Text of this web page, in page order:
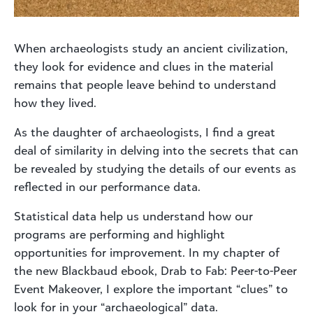
When archaeologists study an ancient civilization,
they look for evidence and clues in the material
remains that people leave behind to understand
how they lived.
As the daughter of archaeologists, I find a great
deal of similarity in delving into the secrets that can
be revealed by studying the details of our events as
reflected in our performance data.
Statistical data help us understand how our
programs are performing and highlight
opportunities for improvement. In my chapter of
the new Blackbaud ebook, Drab to Fab: Peer-to-Peer
Event Makeover, I explore the important “clues” to
look for in your “archaeological” data.